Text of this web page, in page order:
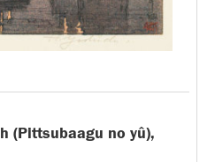
(Pittsubaagu no yû),